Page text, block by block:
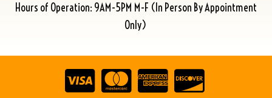
Hours of Operation: 9AM-5PM M-F (In Person By Appointment
Only)